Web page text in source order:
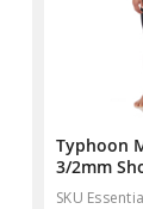
Typhoon
3/2mm
SKU